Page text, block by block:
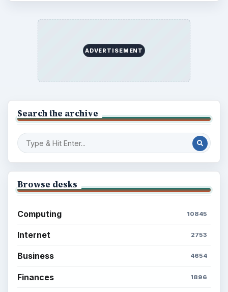
ADVERTISEMENT
Search the archive
Browse desks
Computing 10845
Internet 2753
Business 4654
Finances 1896